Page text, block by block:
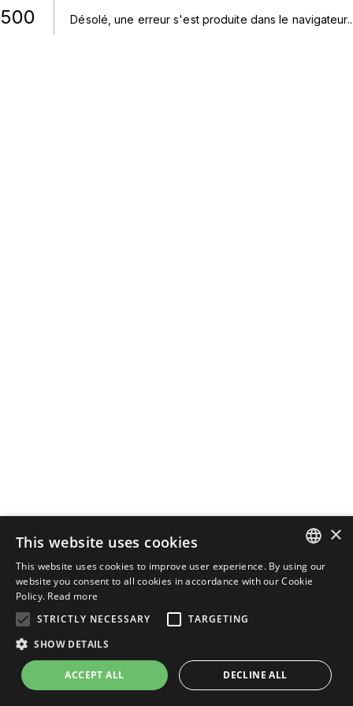
500 Désolé, une erreur s'est produite dans le navigateur..
ENGLISH
×
This website uses cookies
This website uses cookies to improve user experience. By using our
website you consent to all cookies in accordance with our Cookie
Policy. Read more
STRICTLY NECESSARY
TARGETING
SHOW DETAILS
ACCEPT ALL DECLINE ALL